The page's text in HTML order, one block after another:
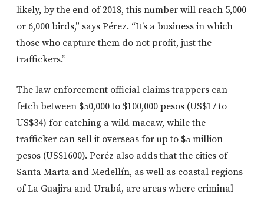
likely, by the end of 2018, this number will reach 5,000
or 6,000 birds,” says Pérez. “It’s a business in which
those who capture them do not profit, just the
traffickers.”
The law enforcement official claims trappers can
fetch between $50,000 to $100,000 pesos (US$17 to
US$34) for catching a wild macaw, while the
trafficker can sell it overseas for up to $5 million
pesos (US$1600). Peréz also adds that the cities of
Santa Marta and Medellín, as well as coastal regions
of La Guajira and Urabá, are areas where criminal